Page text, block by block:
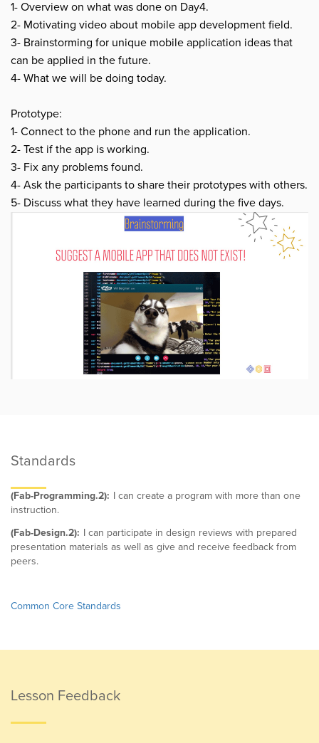
1- Overview on what was done on Day4.
2- Motivating video about mobile app development field.
3- Brainstorming for unique mobile application ideas that
can be applied in the future.
4- What we will be doing today.
Prototype:
1- Connect to the phone and run the application.
2- Test if the app is working.
3- Fix any problems found.
4- Ask the participants to share their prototypes with others.
5- Discuss what they have learned during the five days.
Standards
(Fab-Programming.2): I can create a program with more than one
instruction.
(Fab-Design.2): I can participate in design reviews with prepared
presentation materials as well as give and receive feedback from
peers.
Common Core Standards
Lesson Feedback